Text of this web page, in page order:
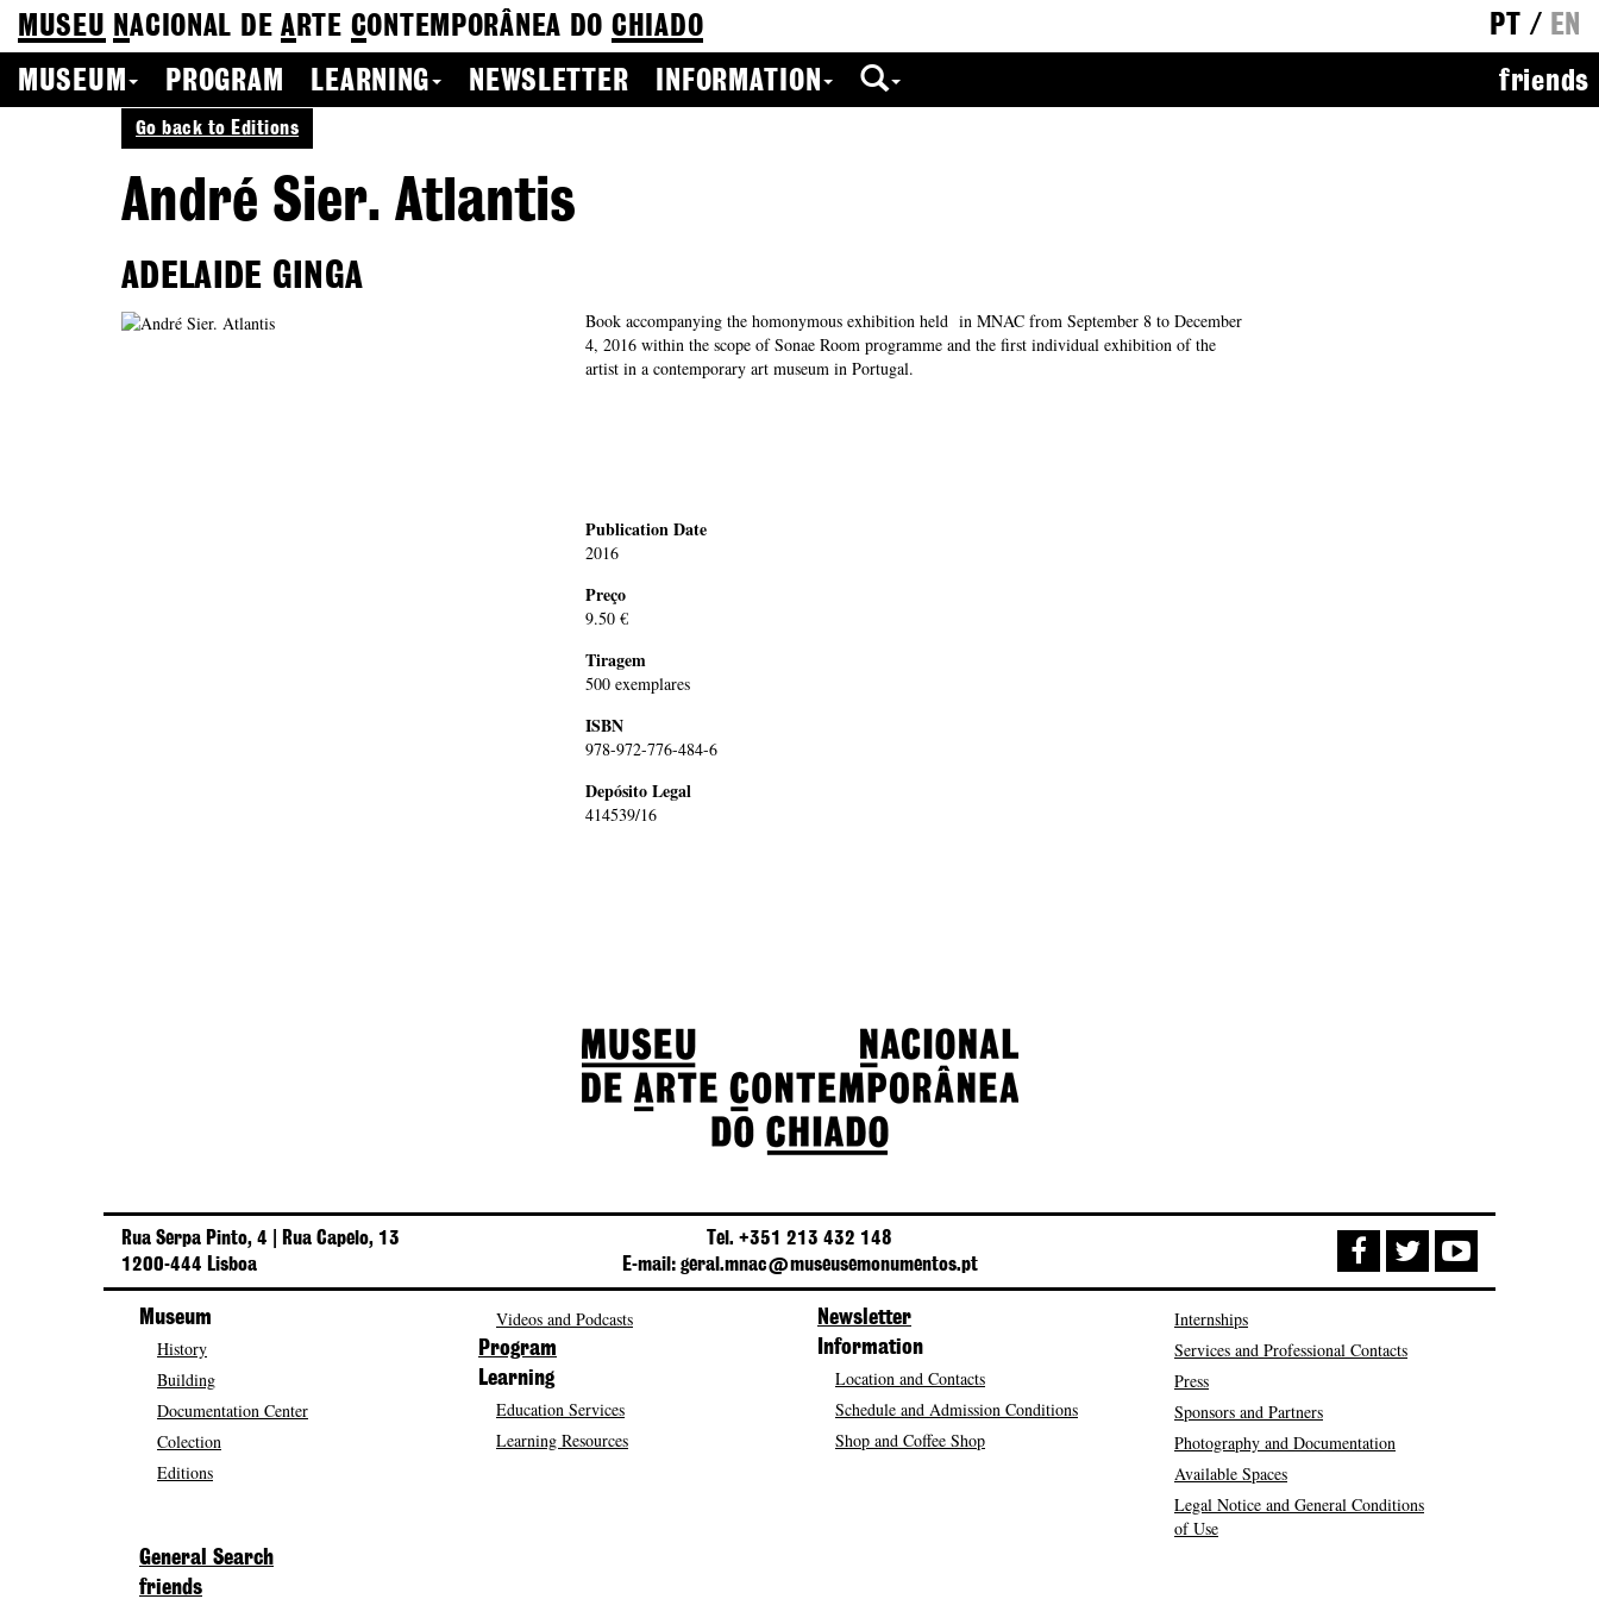
MUSEU NACIONAL DEA RTE CONTEMPORÂNEA DO CHIADO PT / EN
MUSEUM
PROGRAM LEARNING NEWSLETTER INFORMATION friends
Go back to Editions
André Sier. Atlantis
ADELAIDE GINGA
Book accompanying the homonymous exhibition held in MNAC from September 8 to December
4, 2016 within the scope of Sonae Room programme and the first individual exhibition of the
artist in a contemporary art museum in Portugal.
Publication Date
2016
Preço
9.50 €
Tiragem
500 exemplares
ISBN
978-972-776-484-6
Depósito Legal
414539/16
Rua Serpa Pinto, 4 | Rua Capelo, 13
1200-444 Lisboa
Tel. +351 213 432 148
E-mail: geral.mnac@museusemonumentos.pt
Museum
History
Building
Documentation Center
Colection
Editions
Videos and Podcasts
Program
Learning
Education Services
Learning Resources
Newsletter
Information
Location and Contacts
Schedule and Admission Conditions
Shop and Coffee Shop
Internships
Services and Professional Contacts
Press
Sponsors and Partners
Photography and Documentation
Available Spaces
Legal Notice and General Conditions
of Use
General Search
friends